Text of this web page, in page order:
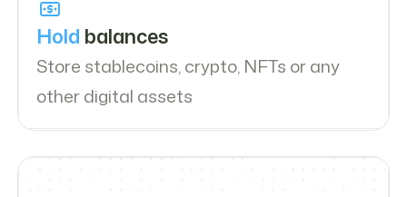
Hold balances
Store stablecoins, crypto, NFTs or any
other digital assets